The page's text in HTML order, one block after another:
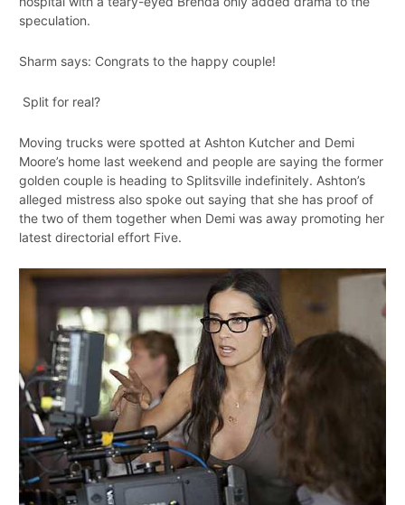
speculation.
Sharm says: Congrats to the happy couple!
Split for real?
Moving trucks were spotted at Ashton Kutcher and Demi
Moore’s home last weekend and people are saying the former
golden couple is heading to Splitsville indefinitely. Ashton’s
alleged mistress also spoke out saying that she has proof of
the two of them together when Demi was away promoting her
latest directorial effort Five.